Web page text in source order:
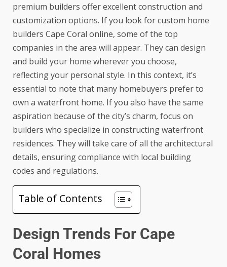
premium builders offer excellent construction and
customization options. If you look forcustom home
builders Cape Coral online, some of the top
companies in the area will appear. They can design
and build your home wherever you choose,
reflecting your personal style. In this context, it’s
essential to note that many homebuyers prefer to
own a waterfront home. If you also have the same
aspiration because of the city’s charm, focus on
builders who specialize in constructing waterfront
residences. They will take care of all the architectural
details, ensuring compliance with local building
codes and regulations.
Table of Contents
Design Trends For Cape
Coral Homes